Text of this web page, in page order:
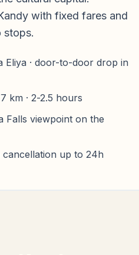
with fixed fares and
stops.
· door-to-door drop in
km · 2-2.5 hours
Falls viewpoint on the
cancellation up to 24h